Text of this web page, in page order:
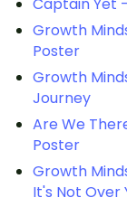
Growth
Poster
Growth
Journey
Are We
Poster
Growth
It's Not Over